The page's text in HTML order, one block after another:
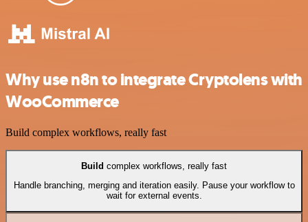
Why use n8n to integrate Cryptolens with
WooCommerce
Build complex workflows, really fast
Build complex workflows, really fast
Handle branching, merging and iteration easily. Pause your workflow to
wait for external events.